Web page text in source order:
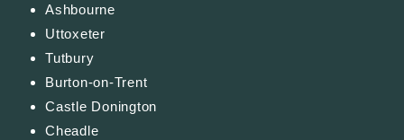
Ashbourne
Uttoxeter
Tutbury
Burton-on-Trent
Castle Donington
Cheadle